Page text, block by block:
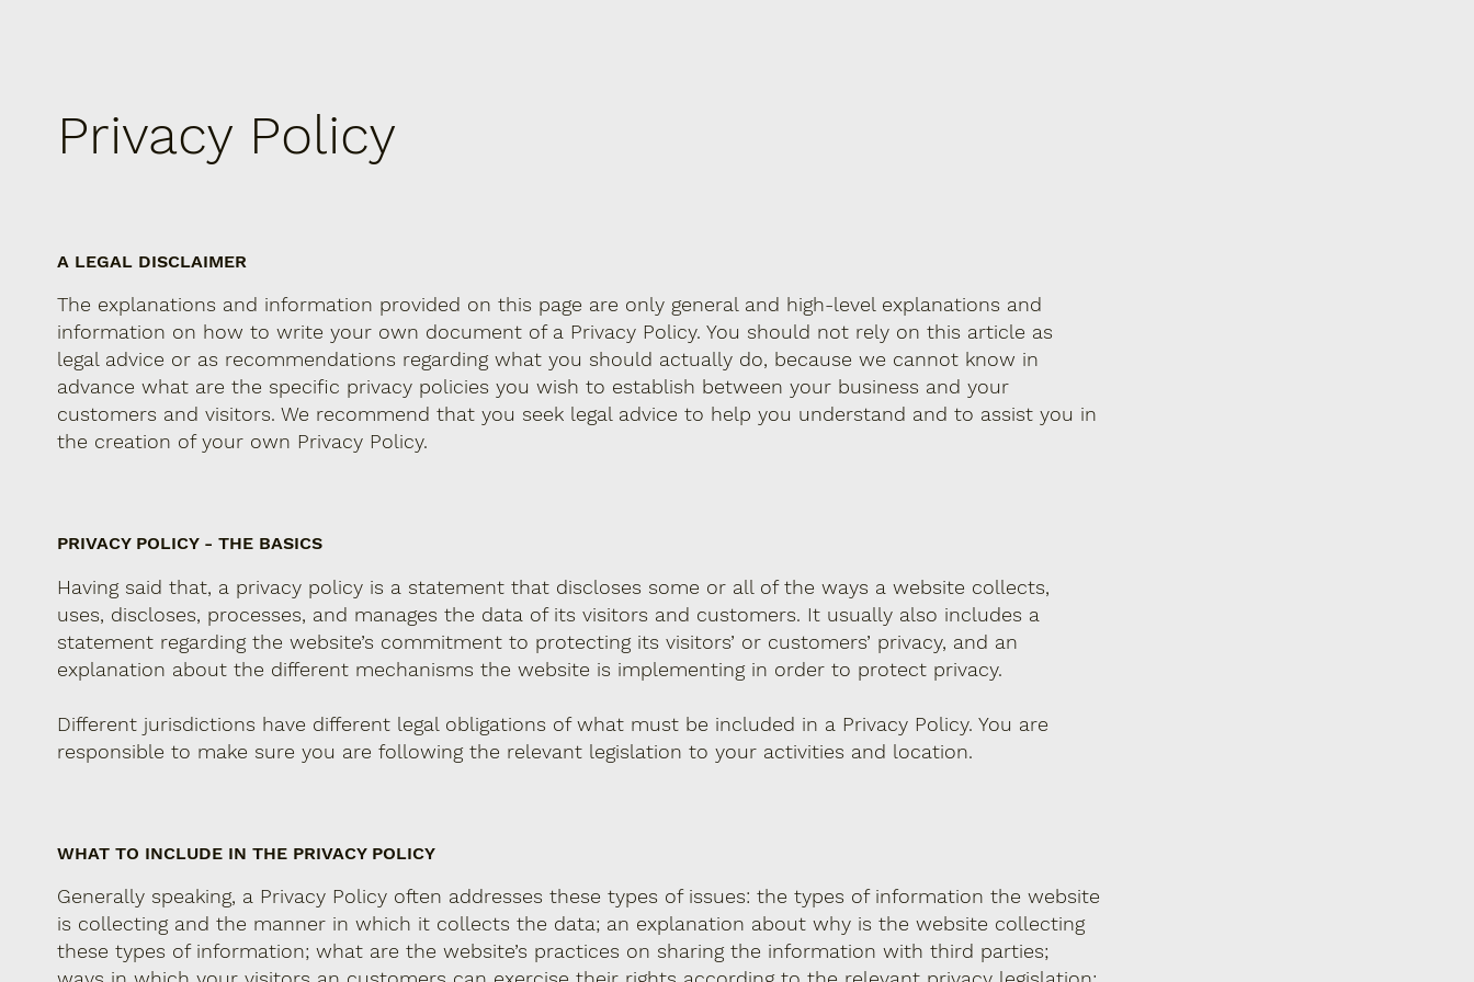
Privacy Policy
A LEGAL DISCLAIMER
The explanations and information provided on this page are only general and high-level explanations and
information on how to write your own document of a Privacy Policy. You should not rely on this article as
legal advice or as recommendations regarding what you should actually do, because we cannot know in
advance what are the specific privacy policies you wish to establish between your business and your
customers and visitors. We recommend that you seek legal advice to help you understand and to assist you in
the creation of your own Privacy Policy.
PRIVACY POLICY - THE BASICS
Having said that, a privacy policy is a statement that discloses some or all of the ways a website collects,
uses, discloses, processes, and manages the data of its visitors and customers. It usually also includes a
statement regarding the website’s commitment to protecting its visitors’ or customers’ privacy, and an
explanation about the different mechanisms the website is implementing in order to protect privacy.
Different jurisdictions have different legal obligations of what must be included in a Privacy Policy. You are
responsible to make sure you are following the relevant legislation to your activities and location.
WHAT TO INCLUDE IN THE PRIVACY POLICY
Generally speaking, a Privacy Policy often addresses these types of issues: the types of information the website
is collecting and the manner in which it collects the data; an explanation about why is the website collecting
these types of information; what are the website’s practices on sharing the information with third parties;